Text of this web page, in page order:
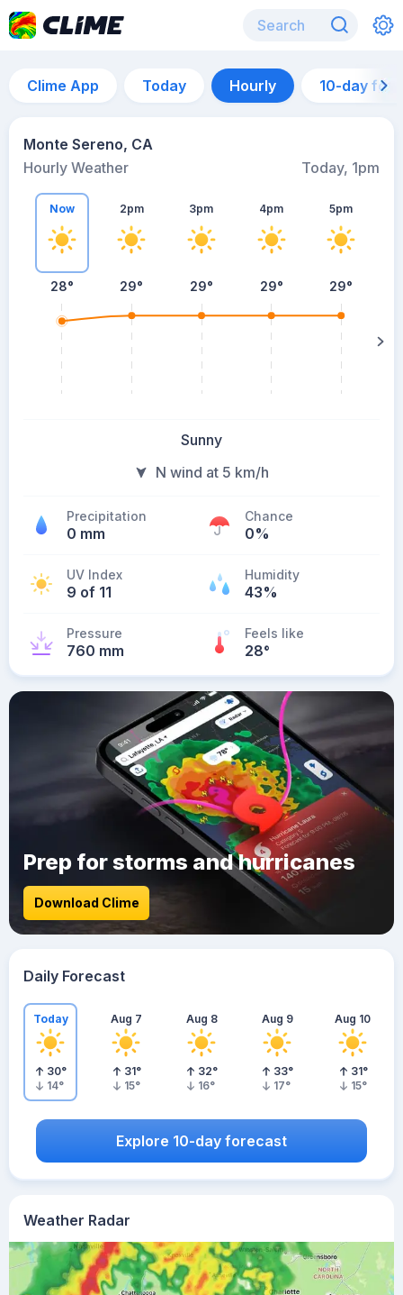
Clime App Today Hourly 10-day
Monte Sereno, CA
Hourly Weather
Today, 1pm
Now
28°
2pm
29°
3pm
29°
4pm
29°
5pm
29°
Sunny
N wind at 5 km/h
Precipitation
0 mm
Chance
0%
UV Index
9 of 11
Humidity
43%
Pressure
760 mm
Feels like
28°
Weather Radar
Prep for storms and hurricanes
Download Clime
Daily Forecast
Today
30°
14°
Aug 7
31°
15°
Aug 8
32°
16°
Aug 9
33°
17°
Aug 10
31°
15°
Explore 10-day forecast